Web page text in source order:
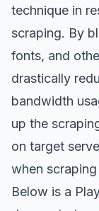
technique in
scraping. By
fonts, and
drastically
bandwidth
up the
on target
when
Below is a